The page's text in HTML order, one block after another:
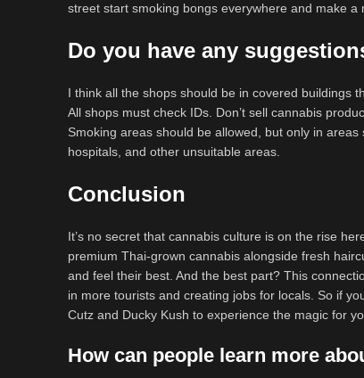
street start smoking bongs everywhere and make a
Do you have any
I think all the shops should be in covered buildings
All shops must check IDs. Don’t sell cannabis
Smoking areas should be allowed, but only in
hospitals, and other unsuitable areas.
Conclusion
It’s no secret that cannabis culture is on the rise
premium Thai-grown cannabis alongside fresh
and feel their best. And the best part? This
in more tourists and creating jobs for locals. So if
Cutz and Ducky Kush to experience the magic for
How can people learn more